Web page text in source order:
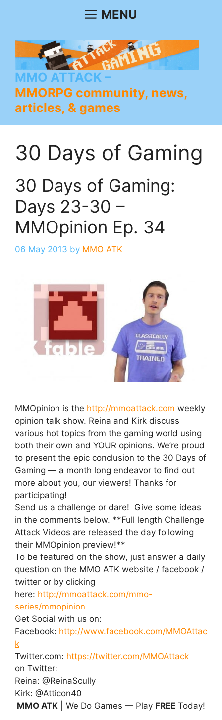
MENU
MMO ATTACK
MMORPG community, news,
articles, & games
30 Days of Gaming
30 Days of Gaming:
Days 23-30 –
MMOpinion Ep. 34
06 May 2013 by MMO ATK
MMOpinion is the http://mmoattack.com weekly
opinion talk show. Reina and Kirk discuss
various hot topics from the gaming world using
both their own and YOUR opinions. We’re proud
to present the epic conclusion to the 30 Days of
Gaming — a month long endeavor to find out
more about you, our viewers! Thanks for
participating!
Send us a challenge or dare! Give some ideas
in the comments below. **Full length Challenge
Attack Videos are released the day following
their MMOpinion preview!**
To be featured on the show, just answer a daily
question on the MMO ATK website / facebook /
twitter or by clicking
here: http://mmoattack.com/mmo-
series/mmopinion
Get Social with us on:
Facebook: http://www.facebook.com/MMOAttac
k
Twitter.com: https://twitter.com/MMOAttack
on Twitter:
Reina: @ReinaScully
Kirk: @Atticon40
MMO ATK | We Do Games — Play FREE Today!